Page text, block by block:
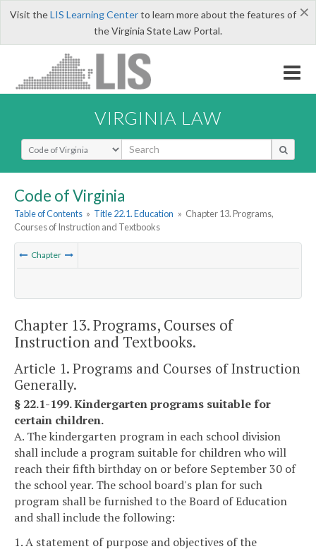
×
Visit theLIS Learning Centerto learn more about the features of
the Virginia State Law Portal.
VIRGINIA LAW
Select Search Type
Code of Virginia
Table of Contents » Title 22.1. Education » Chapter 13. Programs,
Courses of Instruction and Textbooks
Chapter
Chapter 13. Programs, Courses of
Instruction and Textbooks.
Article 1. Programs and Courses of Instruction
Generally.
§ 22.1-199. Kindergarten programs suitable for
certain children.
A. The kindergarten program in each school division
shall include a program suitable for children who will
reach their fifth birthday on or before September 30 of
the school year. The school board's plan for such
program shall be furnished to the Board of Education
and shall include the following:
1. A statement of purpose and objectives of the